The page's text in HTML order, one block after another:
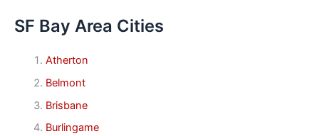
SF Bay Area Cities
Atherton
Belmont
Brisbane
Burlingame